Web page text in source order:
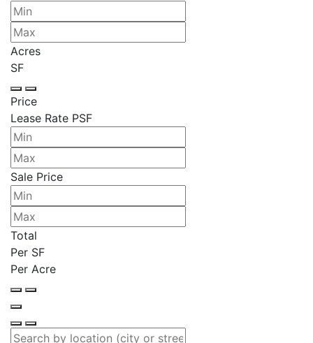
Acres
SF
Price
Lease Rate PSF
Sale Price
Total
Per SF
Per Acre